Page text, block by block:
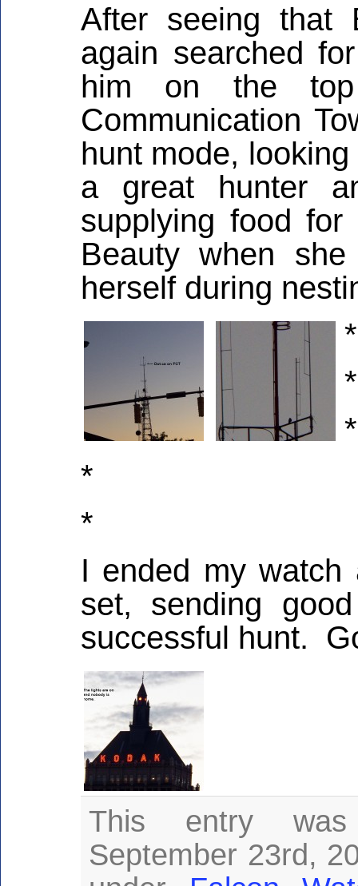
After seeing that
again searched
him on the
Communication
hunt mode,
a great hunter
supplying food
Beauty when
herself during
*
*
*
*
*
I ended my
set, sending
successful hunt.
This entry
September 23rd,